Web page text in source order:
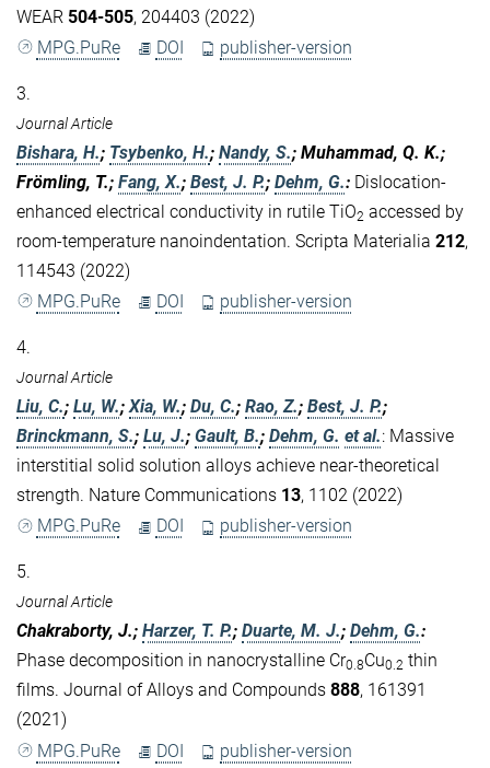
WEAR 504-505, 204403 (2022)
MPG.PuRe
DOI publisher-version
3.
Journal Article
Bishara, H.; Tsybenko, H.; Nandy, S.; Muhammad, Q. K.;
Frömling, T.; Fang, X.; Best, J. P.; Dehm, G.: Dislocation-
enhanced electrical conductivity in rutile TiO2 accessed by
room-temperature nanoindentation. Scripta Materialia 212,
114543 (2022)
MPG.PuRe
DOI publisher-version
4.
Journal Article
Liu, C.; Lu, W.;Xia, W.; Du, C.; Rao, Z.; Best, J. P.;
Brinckmann, S.; Lu, J.; Gault, B.; Dehm, G. et al.: Massive
interstitial solid solution alloys achieve near-theoretical
strength. Nature Communications 13, 1102 (2022)
MPG.PuRe
DOI publisher-version
5.
Journal Article
Chakraborty, J.; Harzer, T. P.; Duarte, M. J.; Dehm, G.:
Phase decomposition in nanocrystalline Cr0.8Cu0.2 thin
films. Journal of Alloys and Compounds 888, 161391
(2021)
MPG.PuRe
DOI publisher-version